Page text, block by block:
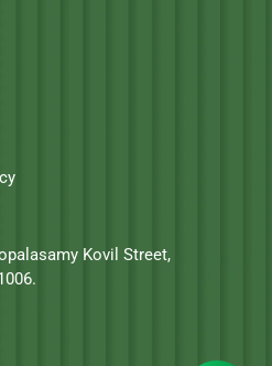
Kovil Street,